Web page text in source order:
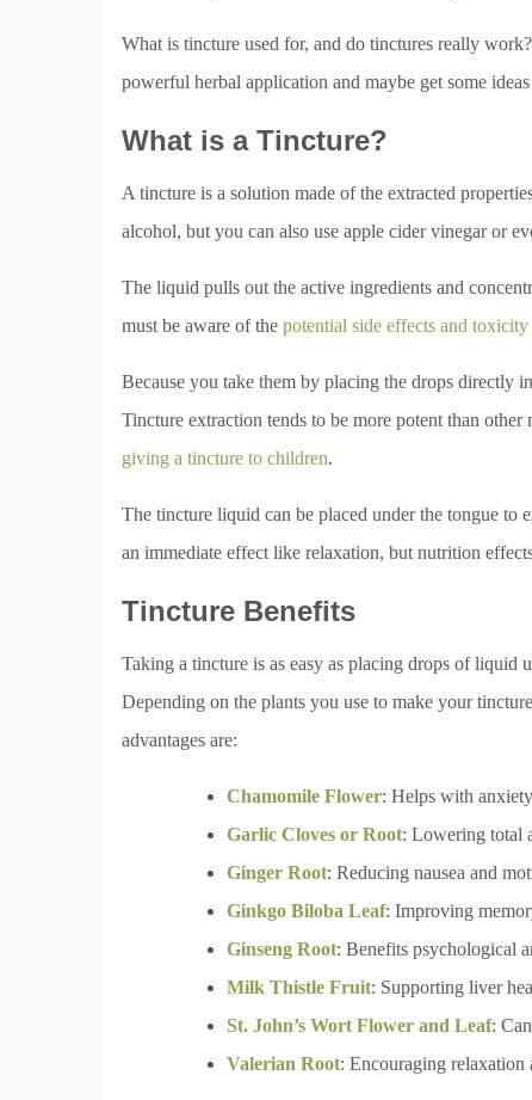
What is tincture used for, and do tinctures really
powerful herbal application and maybe get some
What is a Tincture?
A tincture is a solution made of the extracted
alcohol, but you can also use apple cider vinegar or
The liquid pulls out the active ingredients and
must be aware of the potential side effects and toxicity
Because you take them by placing the drops directly
Tincture extraction tends to be more potent than
giving a tincture to children.
The tincture liquid can be placed under the tongue to
an immediate effect like relaxation, but nutrition
Tincture Benefits
Taking a tincture is as easy as placing drops of liquid
Depending on the plants you use to make your
advantages are:
Chamomile Flower: Helps with
Garlic Cloves or Root: Lowering total
Ginger Root: Reducing nausea and
Ginkgo Biloba Leaf: Improving
Ginseng Root: Benefits psychological
Milk Thistle Fruit: Supporting liver
St. John’s Wort Flower and Leaf:
Valerian Root: Encouraging